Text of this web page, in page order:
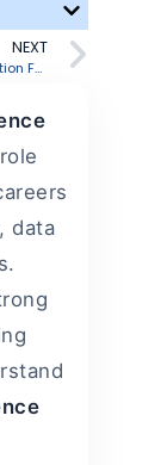
NEXT
NEET 2026 Registration Fees for General, OBC, EWS, SC/ST
data